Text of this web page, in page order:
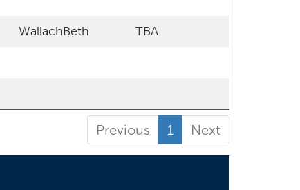
WallachBeth TBA
Previous 1 Next